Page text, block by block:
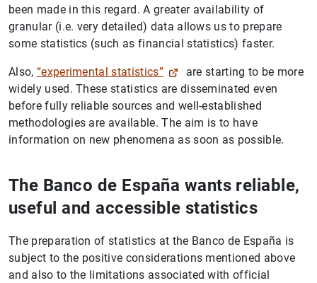
been made in this regard. A greater availability of
granular (i.e. very detailed) data allows us to prepare
some statistics (such as financial statistics) faster.
Also, “experimental statistics”
are starting to be more
widely used. These statistics are disseminated even
before fully reliable sources and well-established
methodologies are available. The aim is to have
information on new phenomena as soon as possible.
The Banco de España wants reliable,
useful and accessible statistics
The preparation of statistics at the Banco de España is
subject to the positive considerations mentioned above
and also to the limitations associated with official